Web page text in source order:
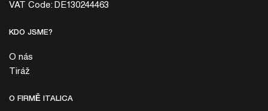
VAT Code: DE130244463
KDO JSME?
O nás
Tiráž
O FIRMĚ ITALICA